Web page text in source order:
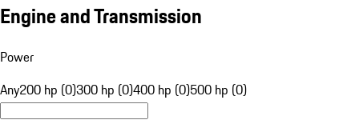
Engine and Transmission
Power
Any200 hp (0)300 hp (0)400 hp (0)500 hp (0)